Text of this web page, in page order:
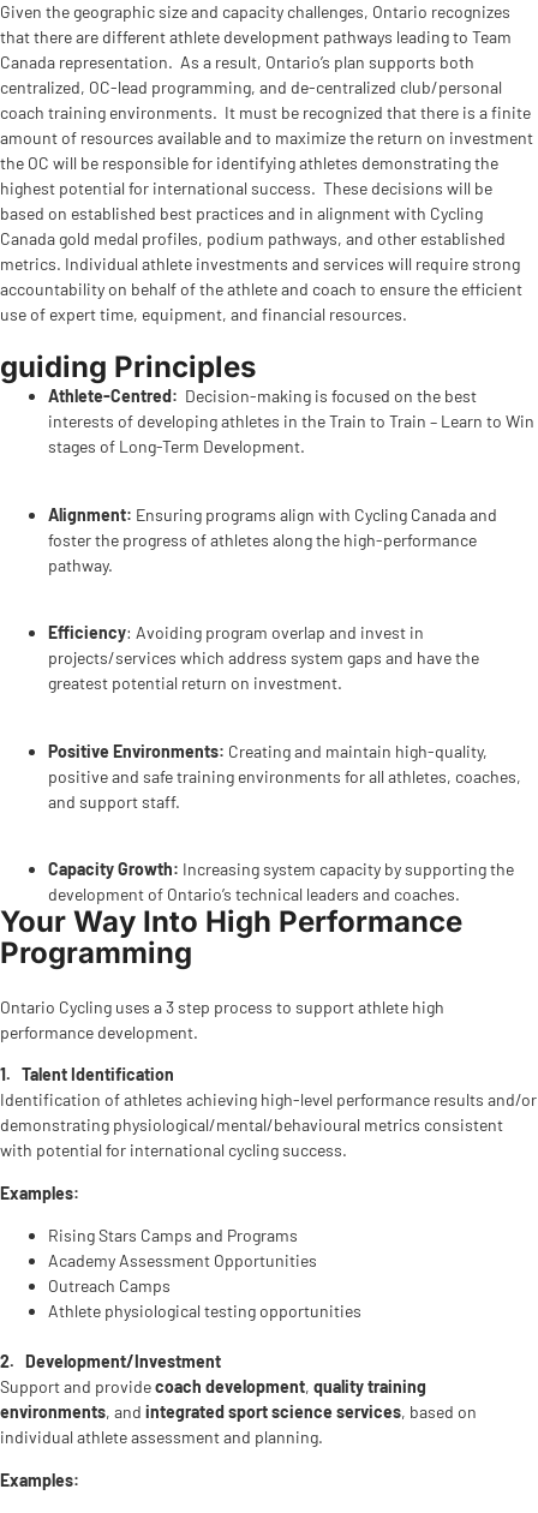
Given the geographic size and capacity challenges, Ontario recognizes
that there are different athlete development pathways leading to Team
Canada representation. As a result, Ontario’s plan supports both
centralized, OC-lead programming, and de-centralized club/personal
coach training environments. It must be recognized that there is a finite
amount of resources available and to maximize the return on investment
the OC will be responsible for identifying athletes demonstrating the
highest potential for international success. These decisions will be
based on established best practices and in alignment with Cycling
Canada gold medal profiles, podium pathways, and other established
metrics. Individual athlete investments and services will require strong
accountability on behalf of the athlete and coach to ensure the efficient
use of expert time, equipment, and financial resources.
guiding Principles
Athlete-Centred: Decision-making is focused on the best
interests of developing athletes in the Train to Train – Learn to Win
stages of Long-Term Development.
Alignment: Ensuring programs align with Cycling Canada and
foster the progress of athletes along the high-performance
pathway.
Efficiency: Avoiding program overlap and invest in
projects/services which address system gaps and have the
greatest potential return on investment.
Positive Environments: Creating and maintain high-quality,
positive and safe training environments for all athletes, coaches,
and support staff.
Capacity Growth: Increasing system capacity by supporting the
development of Ontario’s technical leaders and coaches.
Your Way Into High Performance
Programming
Ontario Cycling uses a 3 step process to support athlete high
performance development.
1. Talent Identification
Identification of athletes achieving high-level performance results and/or
demonstrating physiological/mental/behavioural metrics consistent
with potential for international cycling success.
Examples:
Rising Stars Camps and Programs
Academy Assessment Opportunities
Outreach Camps
Athlete physiological testing opportunities
2. Development/Investment
Support and providecoach development, quality training
environments, and integrated sport science services, based on
individual athlete assessment and planning.
Examples: